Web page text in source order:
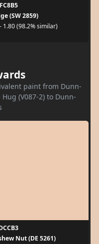
(SW 2859)
1.80 (98.2% similar)
paint from Dunn-
(V087-2) to Dunn-
Nut (DE 5261)